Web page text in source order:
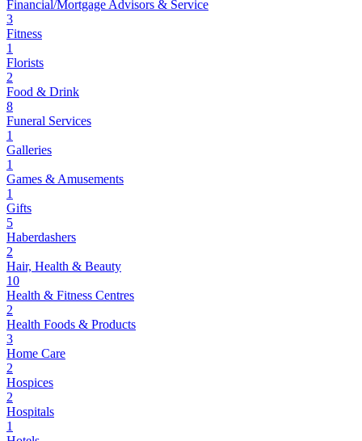
Financial/Mortgage Advisors & Service
3
Fitness
1
Florists
2
Food & Drink
8
Funeral Services
1
Galleries
1
Games & Amusements
1
Gifts
5
Haberdashers
2
Hair, Health & Beauty
10
Health & Fitness Centres
2
Health Foods & Products
3
Home Care
2
Hospices
2
Hospitals
1